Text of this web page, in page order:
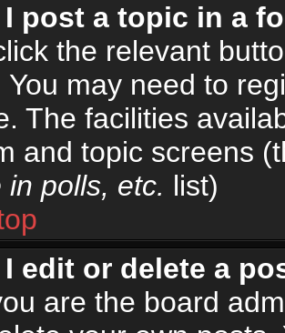
I post a topic in a
the relevant
You may need to
The facilities
and topic screens
in polls, etc. list)
edit or delete a
are the board